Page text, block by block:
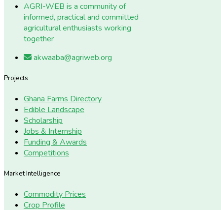
AGRI-WEB is a community of
informed, practical and committed
agricultural enthusiasts working
together
akwaaba@agriweb.org
Projects
Ghana Farms Directory
Edible Landscape
Scholarship
Jobs & Internship
Funding & Awards
Competitions
Market Intelligence
Commodity Prices
Crop Profile